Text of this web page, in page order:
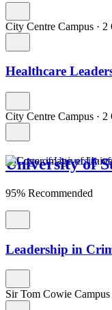
City Centre Campus · 2
Healthcare
City Centre Campus · 2
University of
95% Recommended
Leadership in
Sir Tom Cowie Campus